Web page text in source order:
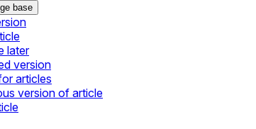
base
later
version
articles
version of article